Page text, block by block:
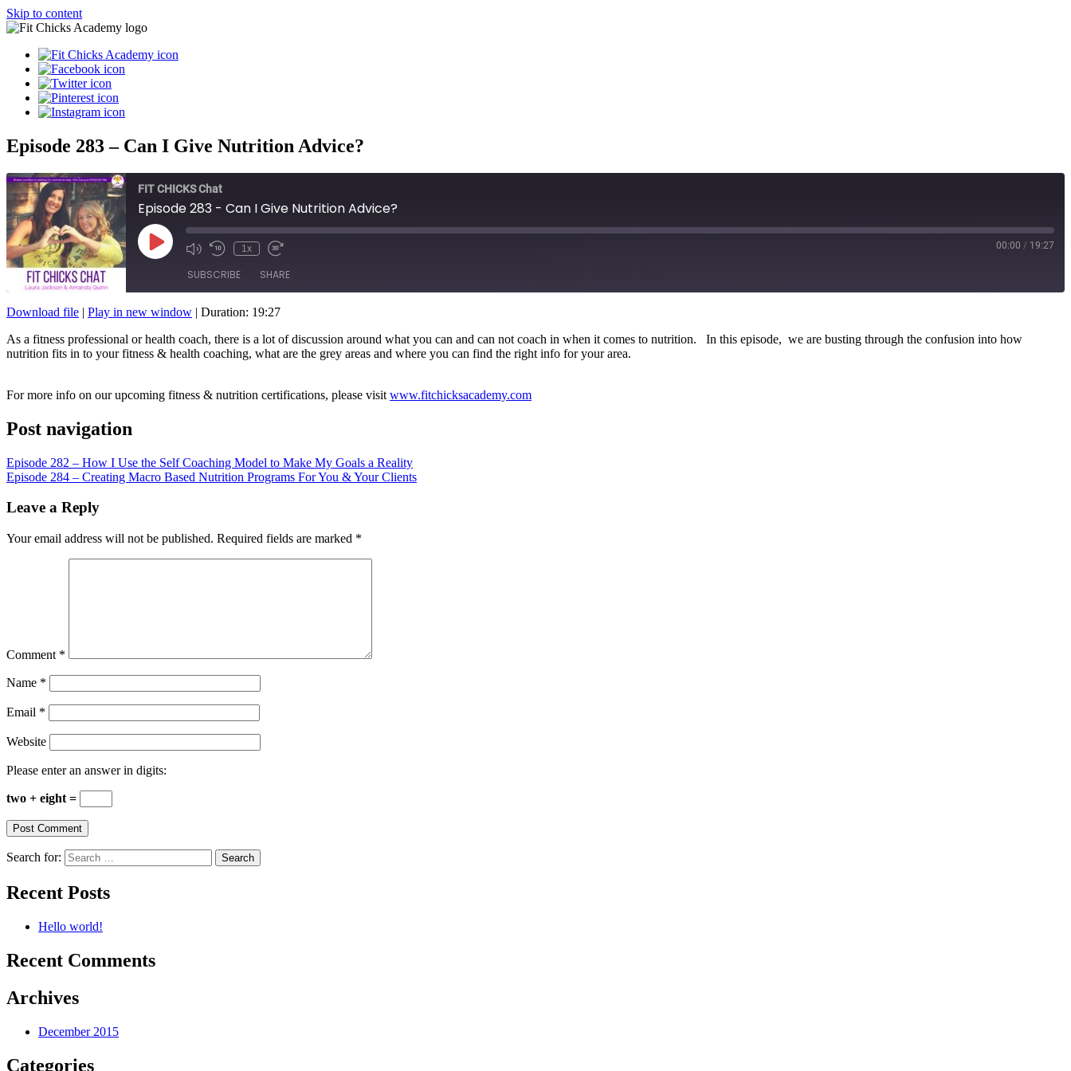
Skip to content
Episode 283 – Can I Give Nutrition Advice?
FIT CHICKS Chat
Episode 283 - Can I Give Nutrition Advice?
Play
Episode
1x 00:00 / 19:27
SUBSCRIBE SHARE
RSS FEED
LINK
EMBED
Download file | Play in new window | Duration: 19:27
As a fitness professional or health coach, there is a lot of discussion around what you can and can not coach in when it comes to nutrition. In this episode, we are busting through the confusion into how
nutrition fits in to your fitness & health coaching, what are the grey areas and where you can find the right info for your area.
For more info on our upcoming fitness & nutrition certifications, please visit www.fitchicksacademy.com
Post navigation
Episode 282 – How I Use the Self Coaching Model to Make My Goals a Reality
Episode 284 – Creating Macro Based Nutrition Programs For You & Your Clients
Leave a Reply
Your email address will not be published. Required fields are marked *
Comment *
Name *
Email *
Website
Please enter an answer in digits:
two + eight =
Search for:
Recent Posts
Hello world!
Recent Comments
Archives
December 2015
Categories